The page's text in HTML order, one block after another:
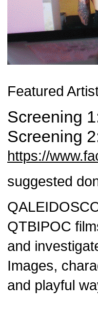
Featured
Screening
Screening
https://
suggested
QTBIPOC
and
Images,
and playful